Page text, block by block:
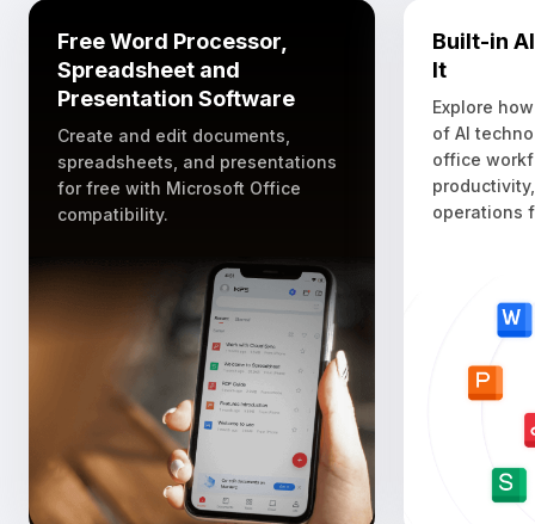
Free Word Processor,
Spreadsheet and
Presentation Software
Create and edit documents,
spreadsheets, and presentations
for free with Microsoft Office
compatibility.
Built-in
It
Explore
of AI
office
operations